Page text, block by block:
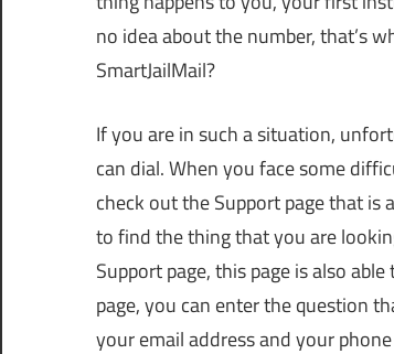
no idea about the number, that’s
SmartJailMail?
If you are in such a situation,
can dial. When you face some
check out the Support page that
to find the thing that you are
Support page, this page is also
page, you can enter the question
your email address and your